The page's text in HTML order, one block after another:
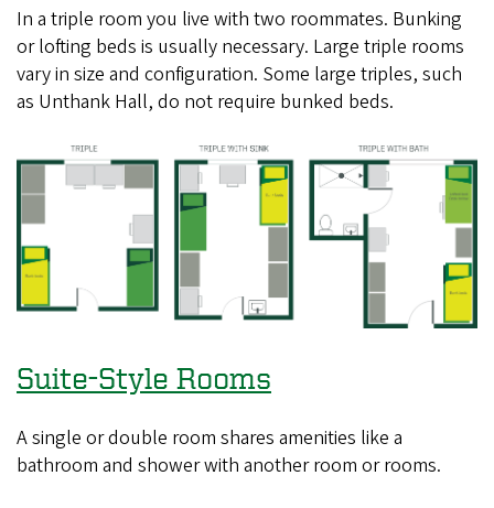
In a triple room you live with two roommates. Bunking
or lofting beds is usually necessary. Large triple rooms
vary in size and configuration. Some large triples, such
as Unthank Hall, do not require bunked beds.
Suite-Style Rooms
A single or double room shares amenities like a
bathroom and shower with another room or rooms.